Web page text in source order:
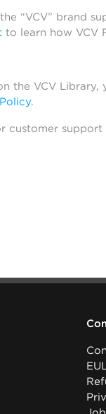
“VCV” brand
to learn how VCV
the VCV Library,
.
customer support